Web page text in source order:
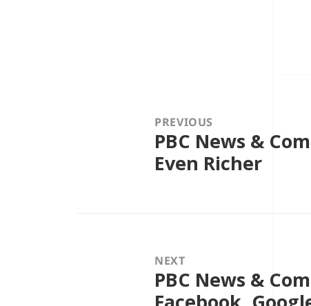
PREVIOUS
Previous
post:
PBC News &
Even Richer
NEXT
Next
post:
PBC News &